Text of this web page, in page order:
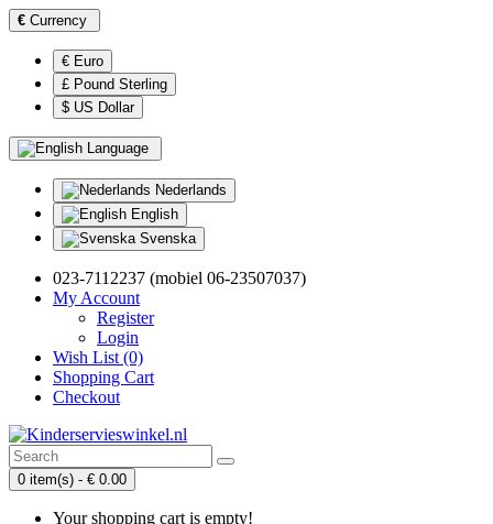
€ Currency
€ Euro
£ Pound Sterling
$ US Dollar
Language
Nederlands
English
Svenska
023-7112237 (mobiel 06-23507037)
My Account
Register
Login
Wish List (0)
Shopping Cart
Checkout
0 item(s) - € 0.00
Your shopping cart is empty!